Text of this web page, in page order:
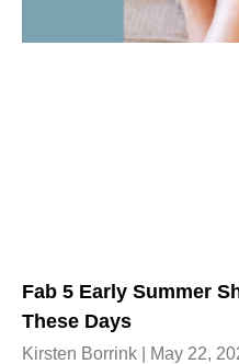
Fab 5 Early Summer
These Days
Kirsten Borrink May 22,